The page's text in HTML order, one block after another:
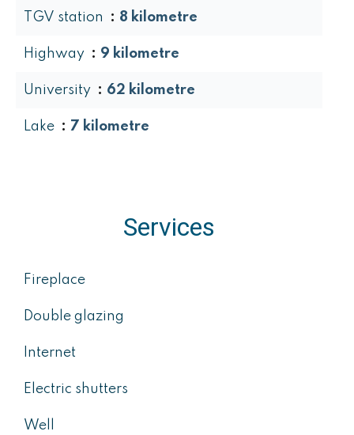
TGV station 8 kilometre
Highway 9 kilometre
University 62 kilometre
Lake 7 kilometre
Services
Fireplace
Double glazing
Internet
Electric shutters
Well